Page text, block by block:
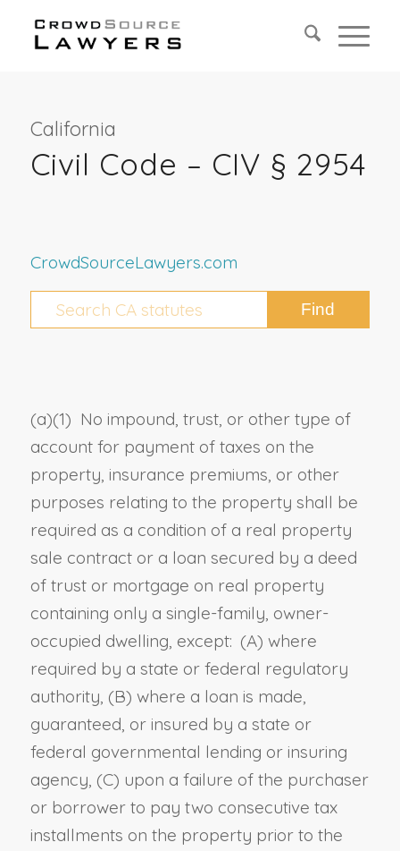
California
Civil Code – CIV § 2954
CrowdSourceLawyers.com
(a)(1) No impound, trust, or other type of
account for payment of taxes on the
property, insurance premiums, or other
purposes relating to the property shall be
required as a condition of a real property
sale contract or a loan secured by a deed
of trust or mortgage on real property
containing only a single-family, owner-
occupied dwelling, except: (A) where
required by a state or federal regulatory
authority, (B) where a loan is made,
guaranteed, or insured by a state or
federal governmental lending or insuring
agency, (C) upon a failure of the purchaser
or borrower to pay two consecutive tax
installments on the property prior to the